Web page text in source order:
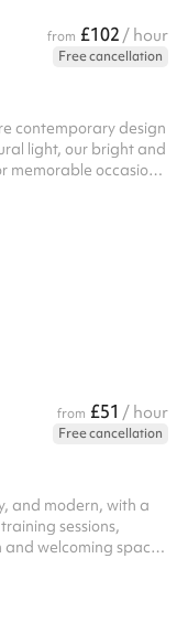
from £102 / hour
Free cancellation
contemporary design
light, our bright and
memorable occasions
from £51 / hour
Free cancellation
and modern, with a
sessions,
and welcoming space